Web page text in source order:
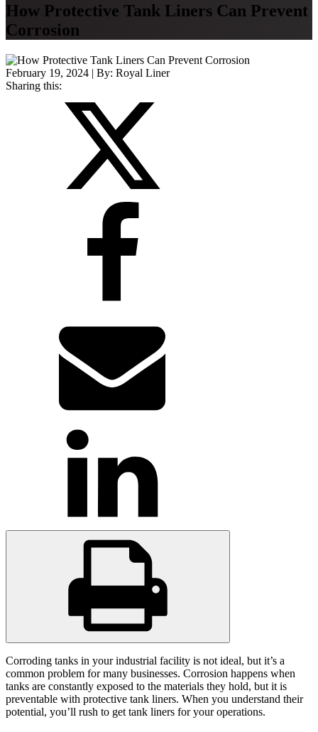
How Protective Tank Liners Can Prevent
Corrosion
February 19, 2024 | By: Royal Liner
Sharing this:
Corroding tanks in your industrial facility is not ideal, but it’s a
common problem for many businesses. Corrosion happens when
tanks are constantly exposed to the materials they hold, but it is
preventable with protective tank liners. When you understand their
potential, you’ll rush to get tank liners for your operations.